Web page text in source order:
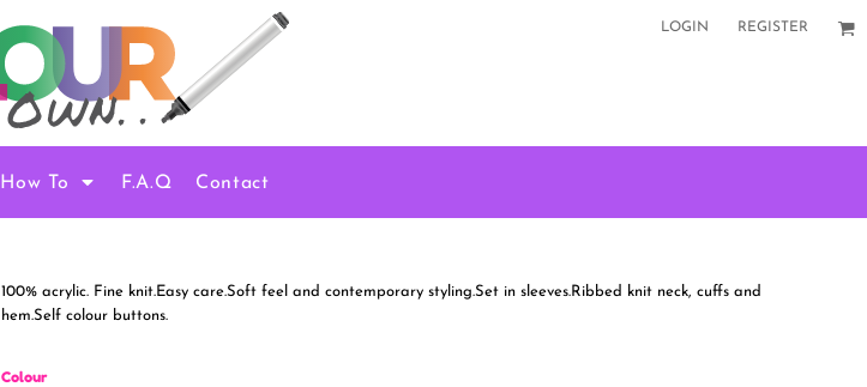
LOGIN REGISTER
How To F.A.Q Contact
100% acrylic. Fine knit.Easy care.Soft feel and contemporary styling.Set in sleeves.Ribbed knit neck, cuffs and
hem.Self colour buttons.
Colour